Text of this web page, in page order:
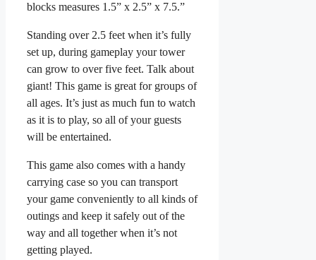
blocks measures 1.5” x 2.5” x 7.5.”
Standing over 2.5 feet when it’s fully
set up, during gameplay your tower
can grow to over five feet. Talk about
giant! This game is great for groups of
all ages. It’s just as much fun to watch
as it is to play, so all of your guests
will be entertained.
This game also comes with a handy
carrying case so you can transport
your game conveniently to all kinds of
outings and keep it safely out of the
way and all together when it’s not
getting played.